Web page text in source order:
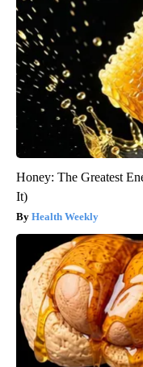
Honey: The Greatest
It)
Health Weekly